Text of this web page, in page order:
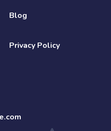
Blog
Privacy Policy